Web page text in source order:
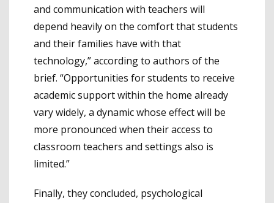
and communication with teachers will
depend heavily on the comfort that students
and their families have with that
technology,” according to authors of the
brief. “Opportunities for students to receive
academic support within the home already
vary widely, a dynamic whose effect will be
more pronounced when their access to
classroom teachers and settings also is
limited.”
Finally, they concluded, psychological